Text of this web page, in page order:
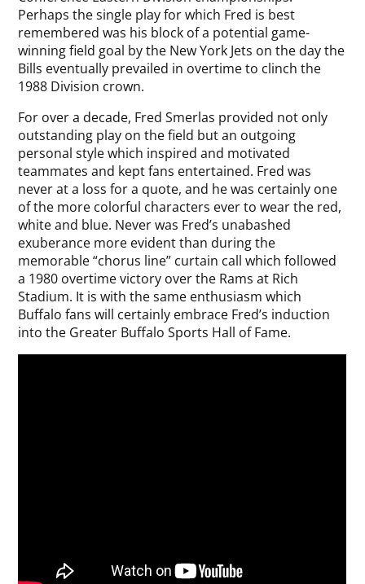
Perhaps the single play for which Fred is best
remembered was his block of a potential game-
winning field goal by the New York Jets on the day the
Bills eventually prevailed in overtime to clinch the
1988 Division crown.
For over a decade, Fred Smerlas provided not only
outstanding play on the field but an outgoing
personal style which inspired and motivated
teammates and kept fans entertained. Fred was
never at a loss for a quote, and he was certainly one
of the more colorful characters ever to wear the red,
white and blue. Never was Fred’s unabashed
exuberance more evident than during the
memorable “chorus line” curtain call which followed
a 1980 overtime victory over the Rams at Rich
Stadium. It is with the same enthusiasm which
Buffalo fans will certainly embrace Fred’s induction
into the Greater Buffalo Sports Hall of Fame.